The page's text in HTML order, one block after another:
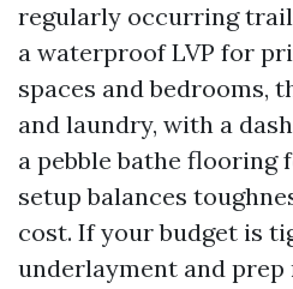
regularly occurring
a waterproof LVP for
spaces and bedrooms,
and laundry, with a
a pebble bathe flooring
setup balances
cost. If your budget is
underlayment and